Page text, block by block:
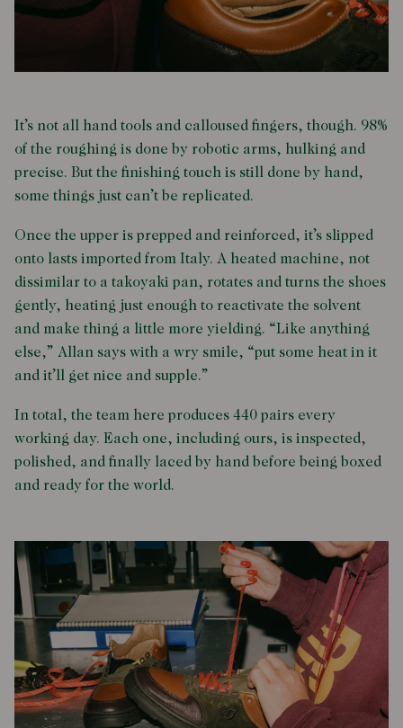
It’s not all hand tools and calloused fingers, though. 98%
of the roughing is done by robotic arms, hulking and
precise. But the finishing touch is still done by hand,
some things just can’t be replicated.
Once the upper is prepped and reinforced, it’s slipped
onto lasts imported from Italy. A heated machine, not
dissimilar to a takoyaki pan, rotates and turns the shoes
gently, heating just enough to reactivate the solvent
and make thing a little more yielding. “Like anything
else,” Allan says with a wry smile, “put some heat in it
and it’ll get nice and supple.”
In total, the team here produces 440 pairs every
working day. Each one, including ours, is inspected,
polished, and finally laced by hand before being boxed
and ready for the world.